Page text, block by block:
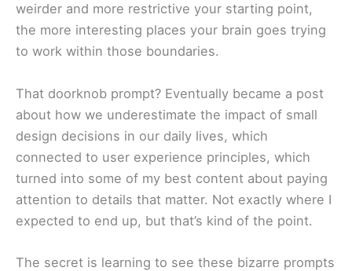
weirder and more restrictive your starting point,
the more interesting places your brain goes trying
to work within those boundaries.
That doorknob prompt? Eventually became a post
about how we underestimate the impact of small
design decisions in our daily lives, which
connected to user experience principles, which
turned into some of my best content about paying
attention to details that matter. Not exactly where I
expected to end up, but that’s kind of the point.
The secret is learning to see these bizarre prompts